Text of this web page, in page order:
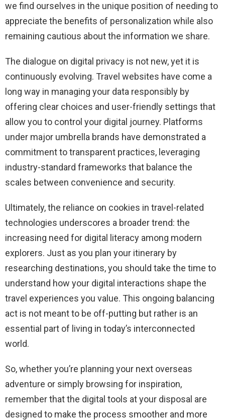
we find ourselves in the unique position of needing to
appreciate the benefits of personalization while also
remaining cautious about the information we share.
The dialogue on digital privacy is not new, yet it is
continuously evolving. Travel websites have come a
long way in managing your data responsibly by
offering clear choices and user-friendly settings that
allow you to control your digital journey. Platforms
under major umbrella brands have demonstrated a
commitment to transparent practices, leveraging
industry-standard frameworks that balance the
scales between convenience and security.
Ultimately, the reliance on cookies in travel-related
technologies underscores a broader trend: the
increasing need for digital literacy among modern
explorers. Just as you plan your itinerary by
researching destinations, you should take the time to
understand how your digital interactions shape the
travel experiences you value. This ongoing balancing
act is not meant to be off-putting but rather is an
essential part of living in today’s interconnected
world.
So, whether you’re planning your next overseas
adventure or simply browsing for inspiration,
remember that the digital tools at your disposal are
designed to make the process smoother and more